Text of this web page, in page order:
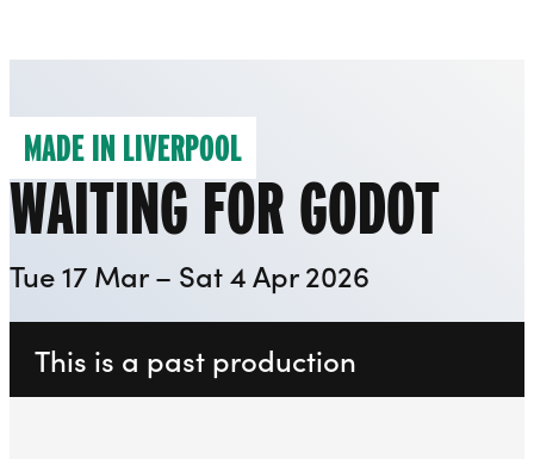
MADE IN LIVERPOOL
WAITING FOR GODOT
Tue 17 Mar – Sat 4 Apr 2026
This is a past production